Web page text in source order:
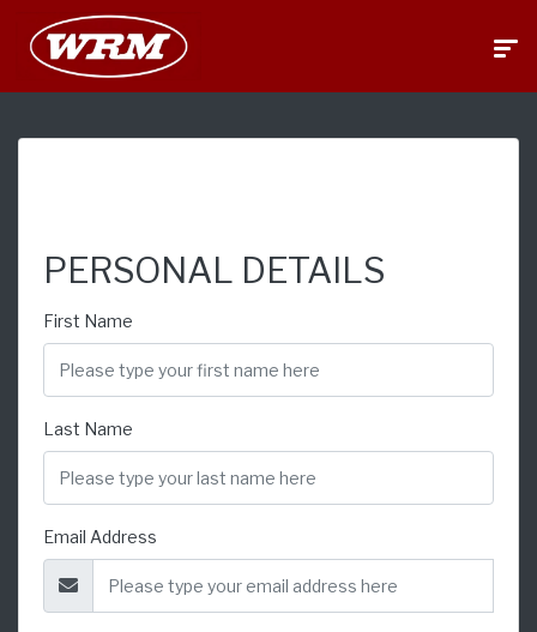
PERSONAL DETAILS
First Name
Last Name
Email Address